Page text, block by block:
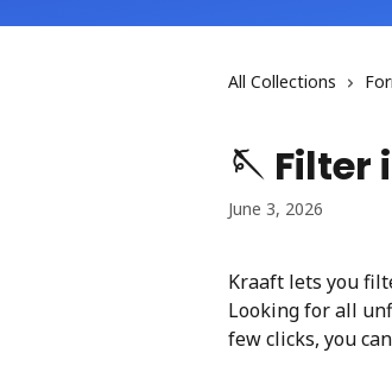
All Collections
🪡
June 3, 2026
Kraaft lets you
Looking for all
few clicks, you